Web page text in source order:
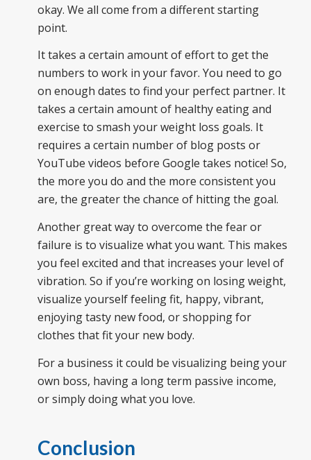
okay. We all come from a different starting
point.
It takes a certain amount of effort to get the
numbers to work in your favor. You need to go
on enough dates to find your perfect partner. It
takes a certain amount of healthy eating and
exercise to smash your weight loss goals. It
requires a certain number of blog posts or
YouTube videos before Google takes notice! So,
the more you do and the more consistent you
are, the greater the chance of hitting the goal.
Another great way to overcome the fear or
failure is to visualize what you want. This makes
you feel excited and that increases your level of
vibration. So if you’re working on losing weight,
visualize yourself feeling fit, happy, vibrant,
enjoying tasty new food, or shopping for
clothes that fit your new body.
For a business it could be visualizing being your
own boss, having a long term passive income,
or simply doing what you love.
Conclusion